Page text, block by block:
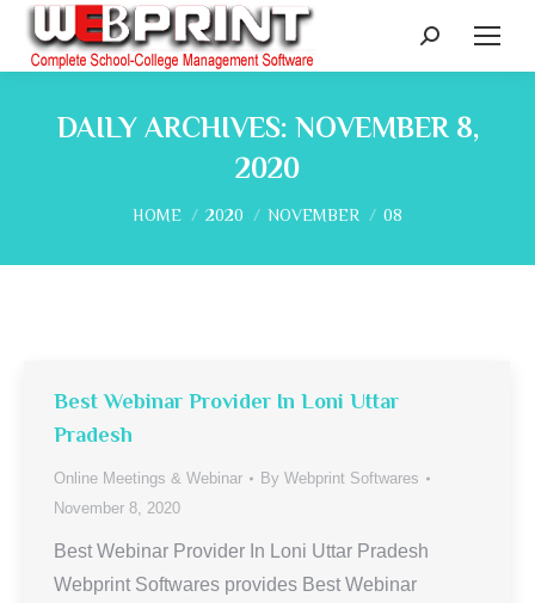
Search:
DAILY ARCHIVES: NOVEMBER 8,
2020
You are here:
HOME 2020 NOVEMBER 08
Best Webinar Provider In Loni Uttar
Pradesh
Online Meetings & Webinar By Webprint Softwares
November 8, 2020
Best Webinar Provider In Loni Uttar Pradesh
Webprint Softwares provides Best Webinar